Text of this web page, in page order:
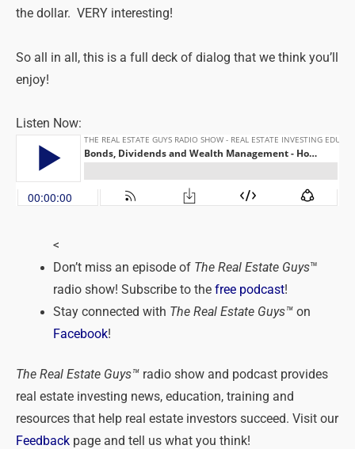
the dollar. VERY interesting!
So all in all, this is a full deck of dialog that we think you’ll
enjoy!
Listen Now:
<
Don’t miss an episode of The Real Estate Guys™
radio show! Subscribe to the free podcast!
Stay connected with The Real Estate Guys™on
Facebook!
The Real Estate Guys™ radio show and podcast provides
real estate investing news, education, training and
resources that help real estate investors succeed. Visit our
Feedback page and tell us what you think!